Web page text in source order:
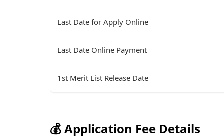
Last Date for Apply Online
Last Date Online Payment
1st Merit List Release Date
💰 Application Fee Details